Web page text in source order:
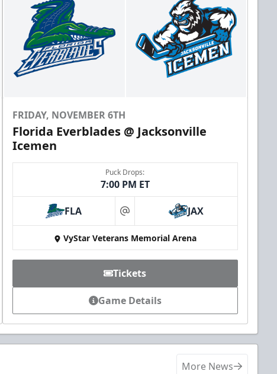
FRIDAY, NOVEMBER 6TH
Florida Everblades @ Jacksonville
Icemen
Puck Drops:
7:00 PM ET
FLA at JAX
VyStar Veterans Memorial Arena
Tickets
Game Details
More News